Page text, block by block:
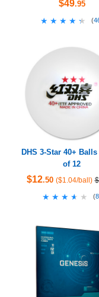
$49.95
★★★★★
★★★★★ (
DHS 3-Star 40+
of 12
$12.50 ($1.04/ball)
★★★★★
★★★★★ (8